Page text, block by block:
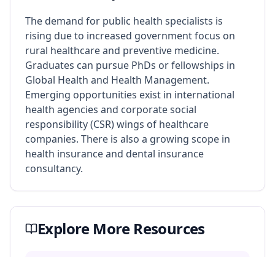
The demand for public health specialists is
rising due to increased government focus on
rural healthcare and preventive medicine.
Graduates can pursue PhDs or fellowships in
Global Health and Health Management.
Emerging opportunities exist in international
health agencies and corporate social
responsibility (CSR) wings of healthcare
companies. There is also a growing scope in
health insurance and dental insurance
consultancy.
Explore More Resources